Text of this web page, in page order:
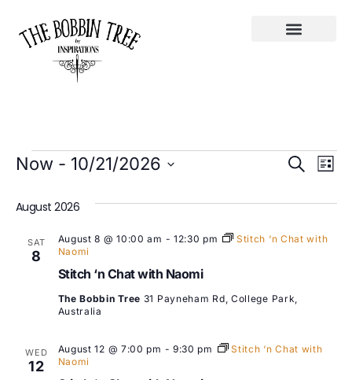
and
Search
List
Now - 10/21/2026
August 2026
SAT
8
Stitch ‘n Chat with Naomi
August 8 @ 10:00 am - 12:30 pm
Stitch ‘n Chat with
Naomi
The Bobbin Tree 31 Payneham Rd, College Park,
Australia
WED
12
August 12 @ 7:00 pm - 9:30 pm
Stitch ‘n Chat with
Naomi